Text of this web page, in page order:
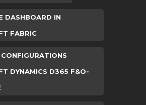
DASHBOARD IN
FABRIC
CONFIGURATIONS
DYNAMICS D365 F&O-